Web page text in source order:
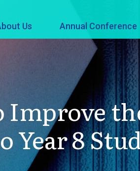
Us Annual Conference
Improve
Year 8